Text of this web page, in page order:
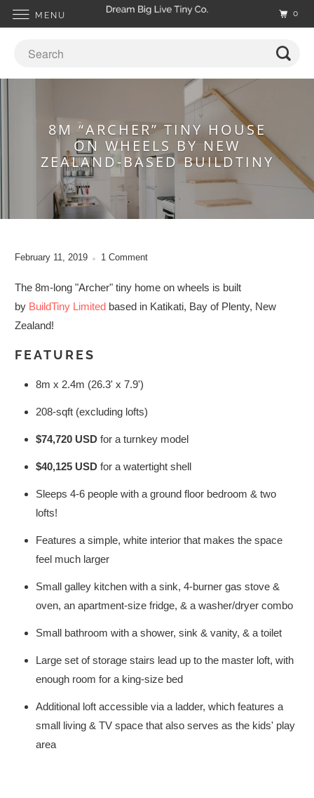
8M “ARCHER” TINY HOUSE
ON WHEELS BY NEW
ZEALAND-BASED BUILDTINY
February 11, 2019 1 Comment
The 8m-long "Archer" tiny home on wheels is built
by BuildTiny Limited based in Katikati, Bay of Plenty, New
Zealand!
FEATURES
8m x 2.4m (26.3' x 7.9')
208-sqft (excluding lofts)
$74,720 USD for a turnkey model
$40,125 USD for a watertight shell
Sleeps 4-6 people with a ground floor bedroom & two
lofts!
Features a simple, white interior that makes the space
feel much larger
Small galley kitchen with a sink, 4-burner gas stove &
oven, an apartment-size fridge, & a washer/dryer combo
Small bathroom with a shower, sink & vanity, & a toilet
Large set of storage stairs lead up to the master loft, with
enough room for a king-size bed
Additional loft accessible via a ladder, which features a
small living & TV space that also serves as the kids' play
area
MENU 0